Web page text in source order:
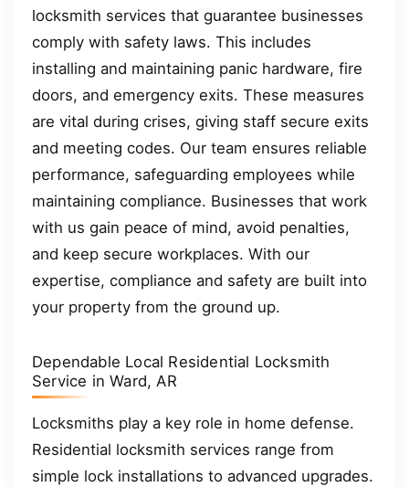
locksmith services that guarantee businesses
comply with safety laws. This includes
installing and maintaining panic hardware, fire
doors, and emergency exits. These measures
are vital during crises, giving staff secure exits
and meeting codes. Our team ensures reliable
performance, safeguarding employees while
maintaining compliance. Businesses that work
with us gain peace of mind, avoid penalties,
and keep secure workplaces. With our
expertise, compliance and safety are built into
your property from the ground up.
Dependable Local Residential Locksmith
Service in Ward, AR
Locksmiths play a key role in home defense.
Residential locksmith services range from
simple lock installations to advanced upgrades.